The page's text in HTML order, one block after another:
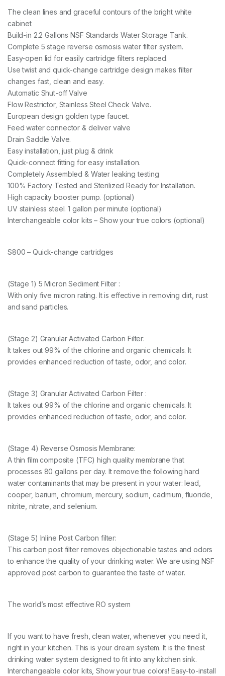
The clean lines and graceful contours of the bright white
cabinet
Build-in 2.2 Gallons NSF Standards Water Storage Tank.
Complete 5 stage reverse osmosis water filter system.
Easy-open lid for easily cartridge filters replaced.
Use twist and quick-change cartridge design makes filter
changes fast, clean and easy.
Automatic Shut-off Valve
Flow Restrictor, Stainless Steel Check Valve.
European design golden type faucet.
Feed water connector & deliver valve
Drain Saddle Valve.
Easy installation, just plug & drink
Quick-connect fitting for easy installation.
Completely Assembled & Water leaking testing
100% Factory Tested and Sterilized Ready for Installation.
High capacity booster pump. (optional)
UV stainless steel. 1 gallon per minute (optional)
Interchangeable color kits – Show your true colors (optional)
S800 – Quick-change cartridges
(Stage 1) 5 Micron Sediment Filter :
With only five micron rating. It is effective in removing dirt, rust
and sand particles.
(Stage 2) Granular Activated Carbon Filter:
It takes out 99% of the chlorine and organic chemicals. It
provides enhanced reduction of taste, odor, and color.
(Stage 3) Granular Activated Carbon Filter :
It takes out 99% of the chlorine and organic chemicals. It
provides enhanced reduction of taste, odor, and color.
(Stage 4) Reverse Osmosis Membrane:
A thin film composite (TFC) high quality membrane that
processes 80 gallons per day. It remove the following hard
water contaminants that may be present in your water: lead,
cooper, barium, chromium, mercury, sodium, cadmium, fluoride,
nitrite, nitrate, and selenium.
(Stage 5) Inline Post Carbon filter:
This carbon post filter removes objectionable tastes and odors
to enhance the quality of your drinking water. We are using NSF
approved post carbon to guarantee the taste of water.
The world’s most effective RO system
If you want to have fresh, clean water, whenever you need it,
right in your kitchen. This is your dream system. It is the finest
drinking water system designed to fit into any kitchen sink.
Interchangeable color kits, Show your true colors! Easy-to-install